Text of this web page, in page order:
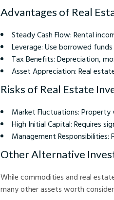
Advantages of Real
Steady Cash Flow: Rental
Leverage: Use borrowed
Tax Benefits: Depreciation,
Asset Appreciation: Real
Risks of Real Estate
Market Fluctuations:
High Initial Capital: Requires
Management
Other Alternative
While commodities and real
many other assets worth